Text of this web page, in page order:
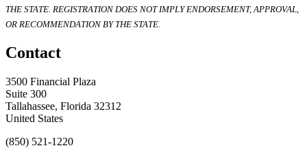
THE STATE. REGISTRATION DOES NOT IMPLY ENDORSEMENT, APPROVAL,
OR RECOMMENDATION BY THE STATE.
Contact
3500 Financial Plaza
Suite 300
Tallahassee, Florida 32312
United States
(850) 521-1220